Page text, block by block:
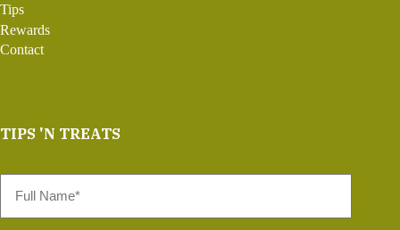
Tips
Rewards
Contact
TIPS 'N TREATS
Name